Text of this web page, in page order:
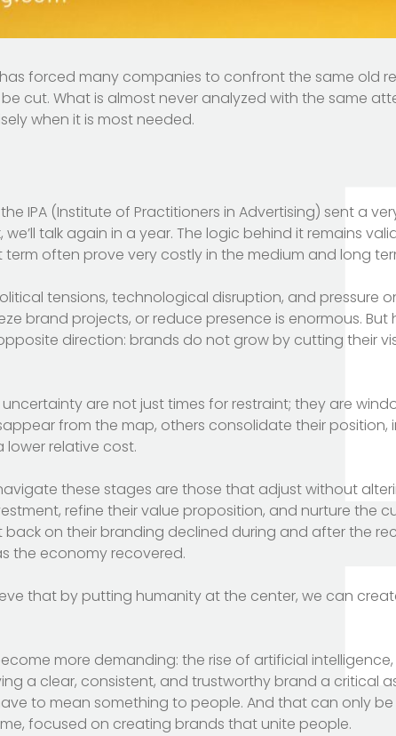
forced many companies to confront the same old
cut. What is almost never analyzed with the same
when it is most needed.
IPA (Institute of Practitioners in Advertising) sent a
talk again in a year. The logic behind it remains
term often prove very costly in the medium and long
tensions, technological disruption, and pressure
brand projects, or reduce presence is enormous.
direction: brands do not grow by cutting their
are not just times for restraint; they are
from the map, others consolidate their position,
lower relative cost.
these stages are those that adjust without
refine their value proposition, and nurture the
on their branding declined during and after the
the economy recovered.
that by putting humanity at the center, we can
more demanding: the rise of artificial
a clear, consistent, and trustworthy brand a critical
to mean something to people. And that can only
focused on creating brands that unite people.